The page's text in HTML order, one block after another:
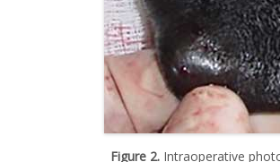
Figure 2. Intraoperative